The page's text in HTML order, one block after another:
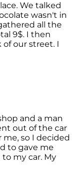
We talked
wasn't in
all the
9$. I then
our street. I
and a man
out of the car
so I decided
to gave me
my car. My